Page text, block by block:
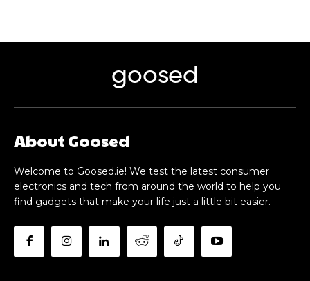
goosed
About Goosed
Welcome to Goosed.ie! We test the latest consumer
electronics and tech from around the world to help you
find gadgets that make your life just a little bit easier.